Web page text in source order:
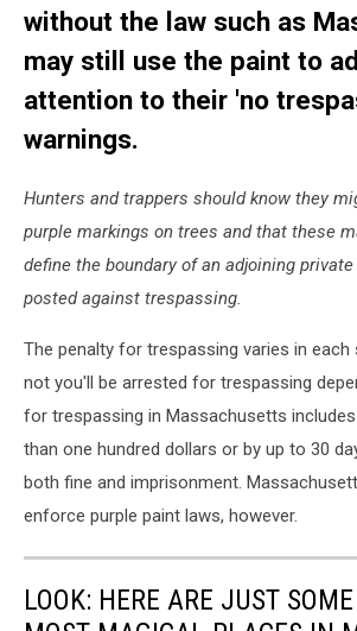
without the law such as
may still use the paint to
attention to their 'no
warnings.
Hunters and trappers should know they
purple markings on trees and that these
define the boundary of an adjoining
posted against trespassing.
The penalty for trespassing varies in each
not you'll be arrested for trespassing
for trespassing in Massachusetts
than one hundred dollars or by up to 30
both fine and imprisonment.
enforce purple paint laws, however.
LOOK: HERE ARE JUST